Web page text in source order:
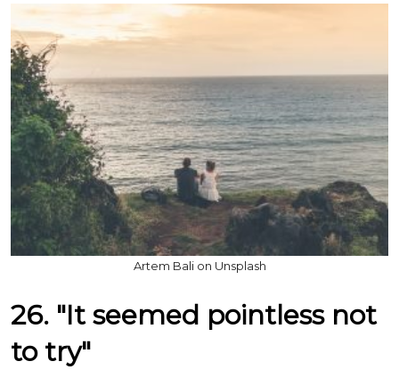
Artem Bali on Unsplash
26. "It seemed pointless not
to try"